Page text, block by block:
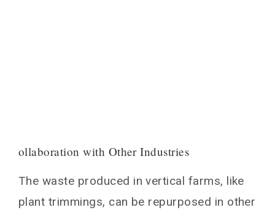
ollaboration with Other Industries
The waste produced in vertical farms, like
plant trimmings, can be repurposed in other